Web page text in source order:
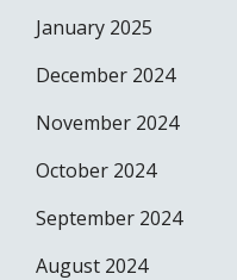
January 2025
December 2024
November 2024
October 2024
September 2024
August 2024